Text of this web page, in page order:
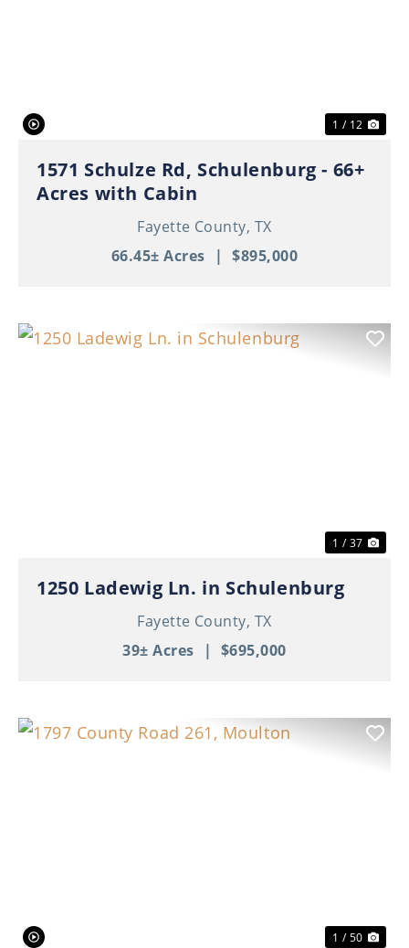
1 / 12
1571 Schulze Rd, Schulenburg - 66+
Acres with Cabin
Fayette County, TX
66.45± Acres | $895,000
1 / 37
1250 Ladewig Ln. in Schulenburg
Fayette County, TX
39± Acres | $695,000
1 / 50